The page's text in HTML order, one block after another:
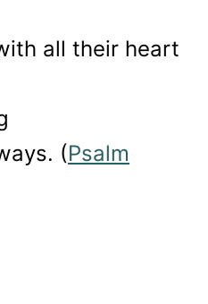
all their heart
(Psalm